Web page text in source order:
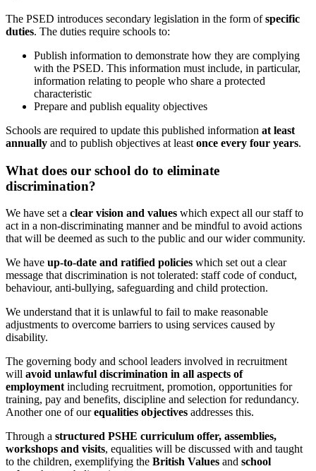
The PSED introduces secondary legislation in the form ofspecific
duties. The duties require schools to:
Publish information to demonstrate how they are complying
with the PSED. This information must include, in particular,
information relating to people who share a protected
characteristic
Prepare and publish equality objectives
Schools are required to update this published information at least
annually and to publish objectives at least once every four years.
What does our school do to eliminate
discrimination?
We have set a clear vision and values which expect all our staff to
act in a non-discriminating manner and be mindful to avoid actions
that will be deemed as such to the public and our wider community.
We have up-to-date and ratified policies which set out a clear
message that discrimination is not tolerated: staff code of conduct,
behaviour, anti-bullying, safeguarding and child protection.
We understand that it is unlawful to fail to make reasonable
adjustments to overcome barriers to using services caused by
disability.
The governing body and school leaders involved in recruitment
will avoid unlawful discrimination in all aspects of
employmentincluding recruitment, promotion, opportunities for
training, pay and benefits, discipline and selection for redundancy.
Another one of ourequalities objectives addresses this.
Through a structured PSHE curriculum offer, assemblies,
workshops and visits, equalities will be discussed with and taught
to the children, exemplifying the British Values and school